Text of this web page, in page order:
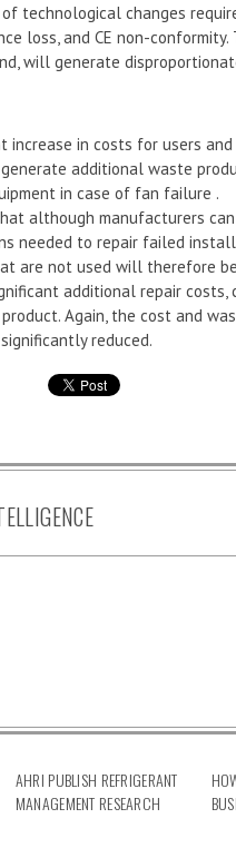
technological changes
loss, and CE non-
will generate
increase in costs for users
additional waste
in case of fan failure .
although manufacturers
needed to repair failed
are not used will therefore
additional repair
Again, the cost and
reduced.
AHRI PUBLISH REFRIGERANT
MANAGEMENT RESEARCH